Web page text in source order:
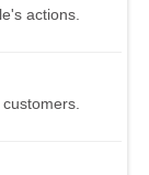
actions.